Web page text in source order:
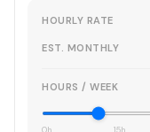
HOURLY RATE
EST. MONTHLY
HOURS / WEEK